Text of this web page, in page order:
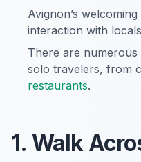
Avignon’s
interaction with
There are
solo travelers, from
restaurants.
1. Walk